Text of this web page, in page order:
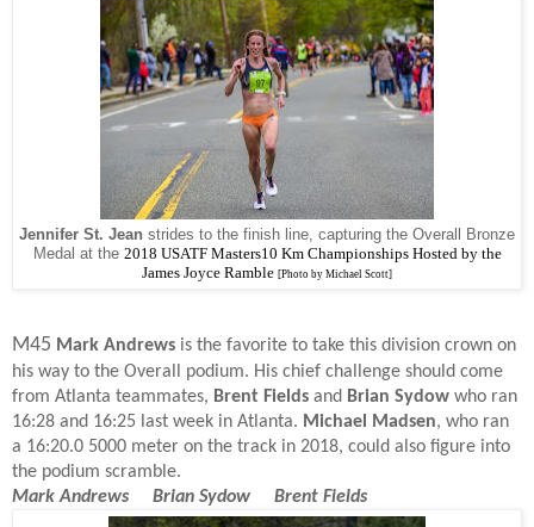
Jennifer St. Jean strides to the finish line, capturing the Overall Bronze
Medal at the 2018 USATF Masters10 Km Championships Hosted by the
James Joyce Ramble [Photo by Michael Scott]
M45 Mark Andrews is the favorite to take this division crown on
his way to the Overall podium. His chief challenge should come
from Atlanta teammates, Brent Fields and Brian Sydow who ran
16:28 and 16:25 last week in Atlanta. Michael Madsen, who ran
a 16:20.0 5000 meter on the track in 2018, could also figure into
the podium scramble.
Mark Andrews Brian Sydow Brent Fields